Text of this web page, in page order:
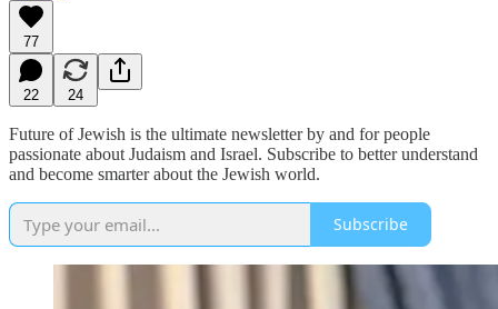
77
22 24
Future of Jewish is the ultimate newsletter by and for people
passionate about Judaism and Israel. Subscribe to better understand
and become smarter about the Jewish world.
Subscribe